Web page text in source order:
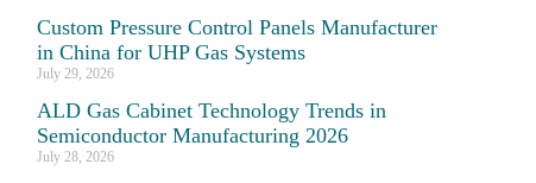
Custom Pressure Control Panels Manufacturer
in China for UHP Gas Systems
July 29, 2026
ALD Gas Cabinet Technology Trends in
Semiconductor Manufacturing 2026
July 28, 2026